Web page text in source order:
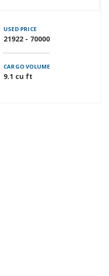
USED PRICE
21922 - 70000
CARGO VOLUME
9.1 cu ft